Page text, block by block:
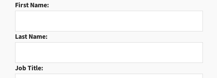
First Name:
Last Name:
Job Title: